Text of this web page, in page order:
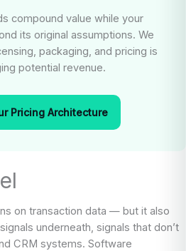
compound value while your
its original assumptions. We
packaging, and pricing is
potential revenue.
Pricing Architecture
on transaction data — but it also
underneath, signals that don’t
CRM systems. Software